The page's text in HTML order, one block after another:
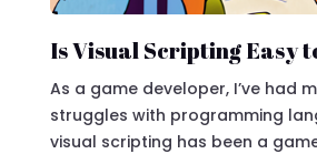
Is Visual Scripting Easy
As a game developer, I’ve had
struggles with programming
visual scripting has been a